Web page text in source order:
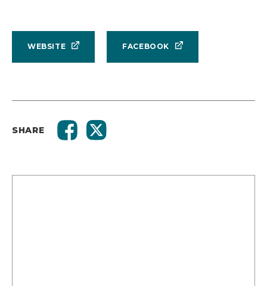
WEBSITE FACEBOOK
SHARE